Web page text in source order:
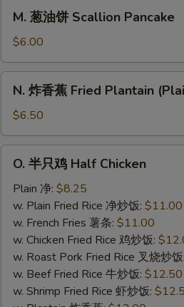
(10)
饼
Scallion
Pancake
M. 葱油饼 Scallion Pancake
$6.00
蕉
Fried
Plantain
(Plain)
N. 炸香蕉 Fried Plantain
$6.50
Half
Chicken
O. 半只鸡 Half Chicken
Plain 净: $8.25
w. Plain Fried Rice 净炒饭: $11.00
w. French Fries 薯条: $11.00
w. Chicken Fried Rice 鸡炒饭:
w. Roast Pork Fried Rice 叉烧炒饭:
w. Beef Fried Rice 牛炒饭: $12.50
w. Shrimp Fried Rice 虾炒饭: